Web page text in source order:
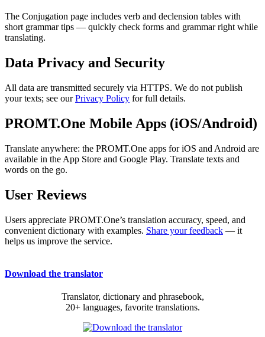
The Conjugation page includes verb and declension tables with
short grammar tips — quickly check forms and grammar right while
translating.
Data Privacy and Security
All data are transmitted securely via HTTPS. We do not publish
your texts; see ourPrivacy Policy for full details.
PROMT.One Mobile Apps (iOS/Android)
Translate anywhere: the PROMT.One apps for iOS and Android are
available in the App Store and Google Play. Translate texts and
words on the go.
User Reviews
Users appreciate PROMT.One’s translation accuracy, speed, and
convenient dictionary with examples. Share your feedback — it
helps us improve the service.
Download the translator
Translator, dictionary and phrasebook,
20+ languages, favorite translations.